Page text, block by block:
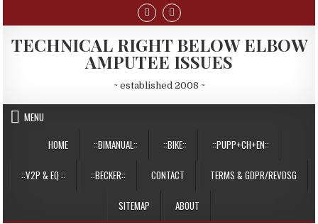
content
TECHNICAL RIGHT BELOW ELBOW
AMPUTEE ISSUES
~ established 2008 ~
MENU
HOME
::BIMANUAL:: ::BIKE:: ::PUPP+CH+EN::
::V2P & EQ :: ::BECKER:: CONTACT TERMS & GDPR/REVDSG
SITEMAP ABOUT